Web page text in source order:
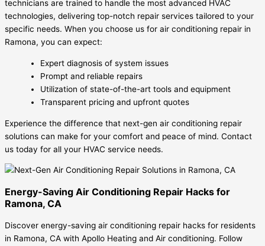
technicians are trained to handle the most advanced HVAC
technologies, delivering top-notch repair services tailored to your
specific needs. When you choose us for air conditioning repair in
Ramona, you can expect:
Expert diagnosis of system issues
Prompt and reliable repairs
Utilization of state-of-the-art tools and equipment
Transparent pricing and upfront quotes
Experience the difference that next-gen air conditioning repair
solutions can make for your comfort and peace of mind. Contact
us today for all your HVAC service needs.
Energy-Saving Air Conditioning Repair Hacks for
Ramona, CA
Discover energy-saving air conditioning repair hacks for residents
in Ramona, CA with Apollo Heating and Air conditioning. Follow